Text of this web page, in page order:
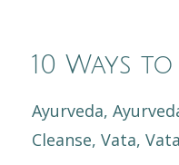
10 Ways
Ayurveda
Cleanse Vata